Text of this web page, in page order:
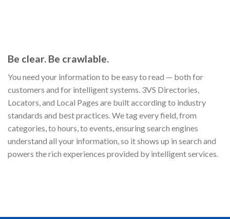
Be clear. Be crawlable.
You need your information to be easy to read — both for
customers and for intelligent systems. 3VS Directories,
Locators, and Local Pages are built according to industry
standards and best practices. We tag every field, from
categories, to hours, to events, ensuring search engines
understand all your information, so it shows up in search and
powers the rich experiences provided by intelligent services.